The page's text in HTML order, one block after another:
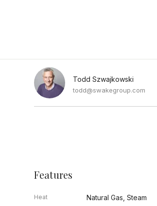
Todd Szwajkowski
todd@swakegroup.com
Features
Heat Natural Gas, Steam